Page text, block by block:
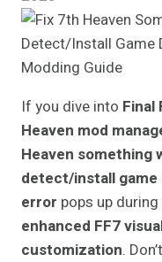
If you dive into Final
Heaven mod
Heaven something
detect/install game
error pops up
enhanced FF7
customization.